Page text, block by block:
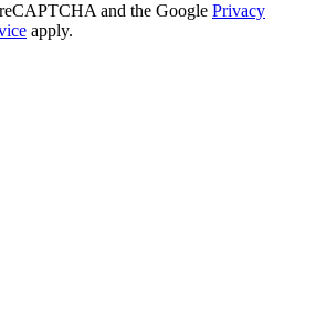
and the Google Privacy
apply.